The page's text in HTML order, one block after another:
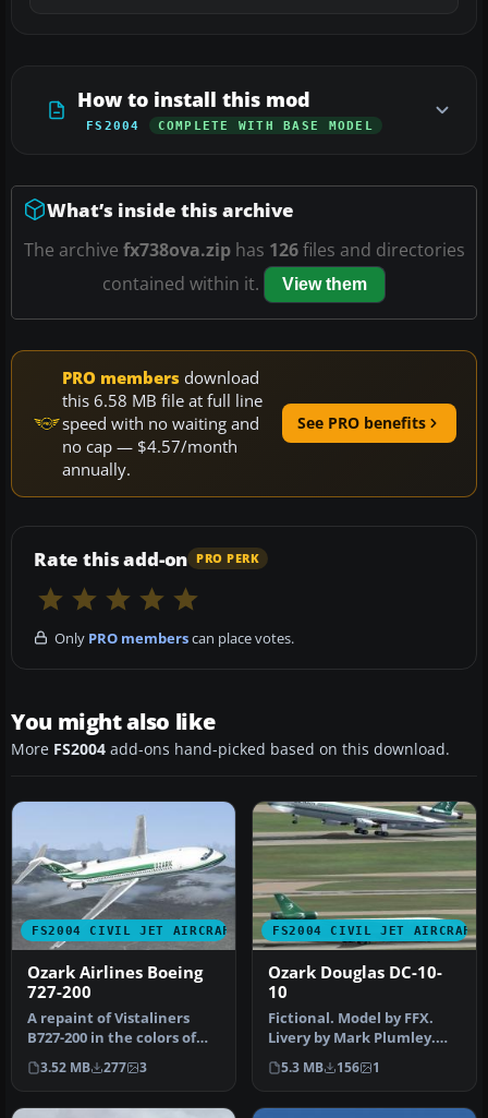
How to install this mod
FS2004 COMPLETE WITH BASE MODEL
What’s inside this archive
The archive fx738ova.ziphas 126files and directories
contained within it.
View them
PRO members download
this 6.58 MB file at full line
speed with no waiting and
no cap — $4.57/month
annually.
See PRO benefits
Rate this add-on PRO PERK
Only PRO memberscan place votes.
You might also like
More FS2004 add-ons hand-picked based on this download.
FS2004 CIVIL JET AIRCRAFT
Ozark Airlines Boeing
727-200
A repaint of Vistaliners
B727-200 in the colors of
Ozark. Model by Erick
Cant…
3.52 MB 277 3
FS2004 CIVIL JET AIRCRAFT
Ozark Douglas DC-10-
10
Fictional. Model by FFX.
Livery by Mark Plumley.
Screenshot of Ozark
Douglas …
5.3 MB 156 1